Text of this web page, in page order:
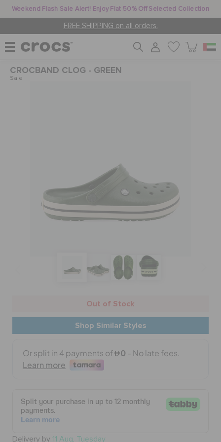
Weekend Flash Sale Alert! Enjoy Flat 50% Off Selected Collection
FREE SHIPPING on all orders.
WOMEN
JIBBITZ™ CHARMS
CROCS AT WORK™
SIGN IN / REGISTER
STORE LOCATOR
CROCBAND CLOG - GREEN
Sale
Out of Stock
Shop Similar Styles
Delivery by 11 Aug, Tuesday